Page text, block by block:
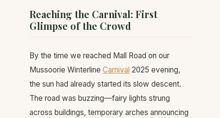
Reaching the Carnival: First
Glimpse of the Crowd
By the time we reached Mall Road on our
Mussoorie Winterline Carnival 2025 evening,
the sun had already started its slow descent.
The road was buzzing—fairy lights strung
across buildings, temporary arches announcing